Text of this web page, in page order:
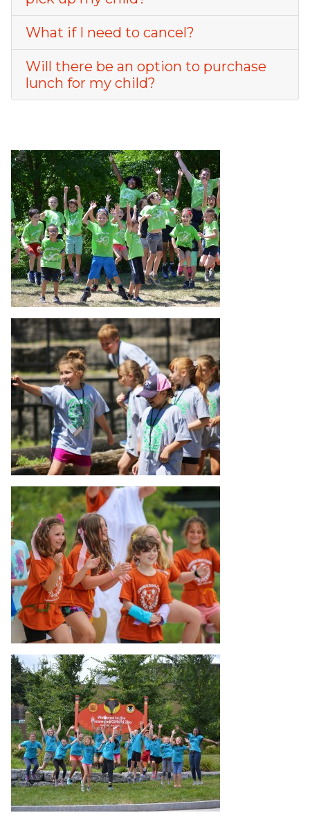
What if I need to cancel?
Will there be an option to purchase
lunch for my child?